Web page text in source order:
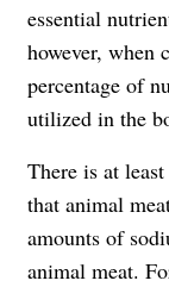
essential
however, when
percentage of
utilized in the
There is at
that animal
amounts of
animal meat.